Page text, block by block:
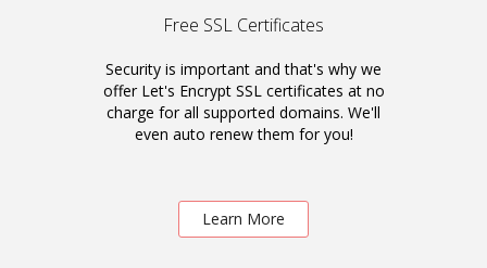
Free SSL Certificates
Security is important and that's why we
offer Let's Encrypt SSL certificates at no
charge for all supported domains. We'll
even auto renew them for you!
Learn More